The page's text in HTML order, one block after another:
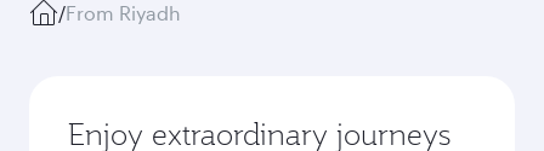
/From Riyadh
Enjoy extraordinary journeys